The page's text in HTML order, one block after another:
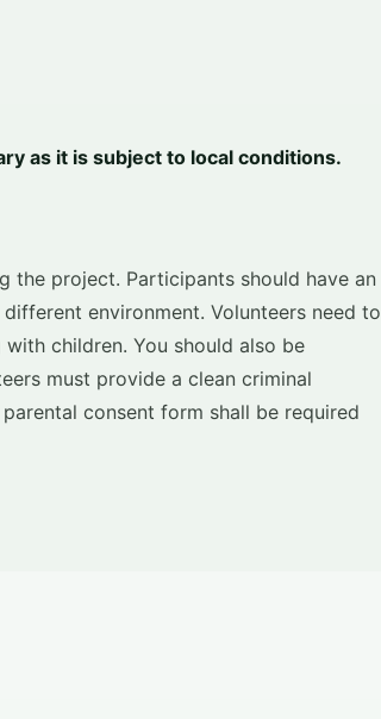
as it is subject to local conditions.
the project. Participants should have an
environment. Volunteers need to
children. You should also be
must provide a clean criminal
consent form shall be required